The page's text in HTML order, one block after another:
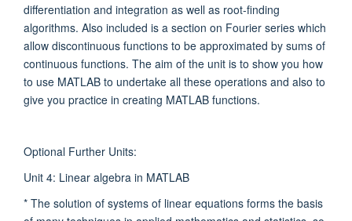
differentiation and integration as well as root-finding
algorithms. Also included is a section on Fourier series which
allow discontinuous functions to be approximated by sums of
continuous functions. The aim of the unit is to show you how
to use MATLAB to undertake all these operations and also to
give you practice in creating MATLAB functions.
Optional Further Units:
Unit 4: Linear algebra in MATLAB
* The solution of systems of linear equations forms the basis